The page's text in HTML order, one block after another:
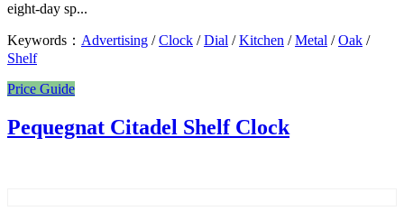
eight-day sp...
Keywords： Advertising /Clock /Dial /Kitchen /Metal /Oak /
Shelf
Price Guide
Pequegnat Citadel Shelf Clock